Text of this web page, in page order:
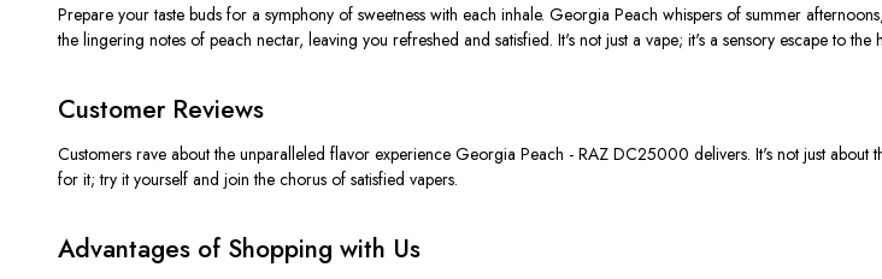
Prepare your taste buds for a symphony of sweetness with each inhale. Georgia Peach whispers of summer
the lingering notes of peach nectar, leaving you refreshed and satisfied. It's not just a vape; it's a sensory escape to
Customer Reviews
Customers rave about the unparalleled flavor experience Georgia Peach - RAZ DC25000 delivers. It's not just
for it; try it yourself and join the chorus of satisfied vapers.
Advantages of Shopping with Us